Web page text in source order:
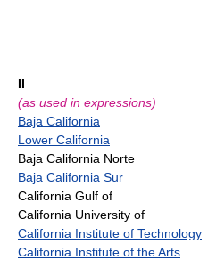
II
(as used in expressions)
Baja California
Lower California
Baja California Norte
Baja California Sur
California Gulf of
California University of
California Institute of Technology
California Institute of the Arts